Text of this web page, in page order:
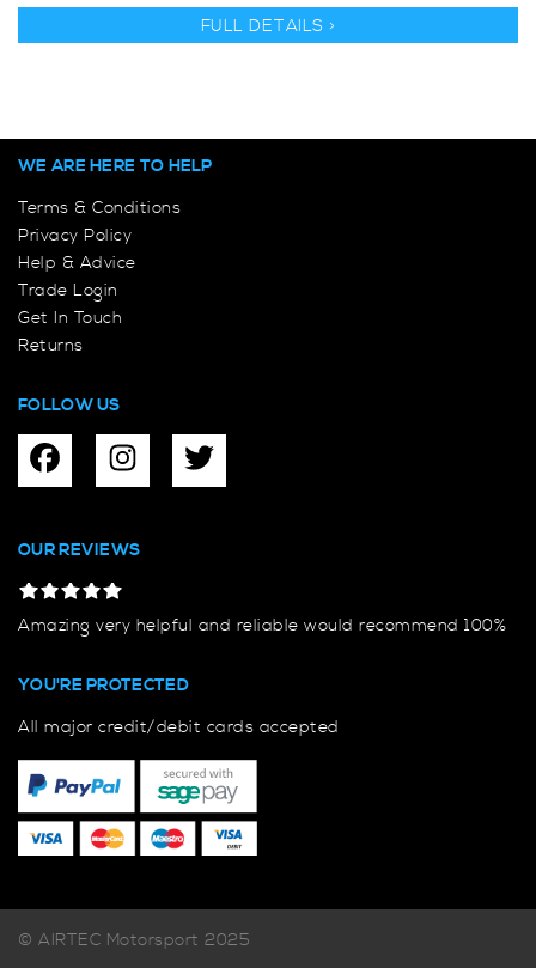
FULL DETAILS >
WE ARE HERE TO HELP
Terms & Conditions
Privacy Policy
Help & Advice
Trade Login
Get In Touch
Returns
FOLLOW US
OUR REVIEWS
Amazing very helpful and reliable would recommend 100%
YOU'RE PROTECTED
All major credit/debit cards accepted
© AIRTEC Motorsport 2025